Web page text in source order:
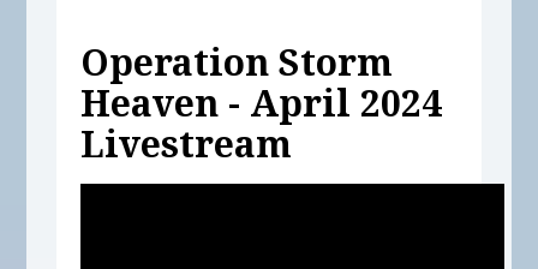
Operation Storm
Heaven - April 2024
Livestream